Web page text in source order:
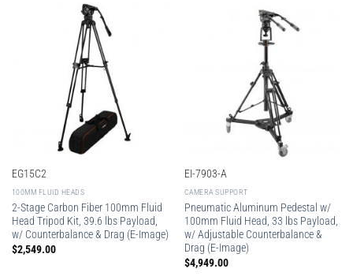
EG15C2
100MM FLUID HEADS
2-Stage Carbon Fiber 100mm Fluid
Head Tripod Kit, 39.6 lbs Payload,
w/ Counterbalance & Drag (E-Image)
$2,549.00
EI-7903-A
CAMERA SUPPORT
Pneumatic Aluminum Pedestal w/
100mm Fluid Head, 33 lbs Payload,
w/ Adjustable Counterbalance &
Drag (E-Image)
$4,949.00